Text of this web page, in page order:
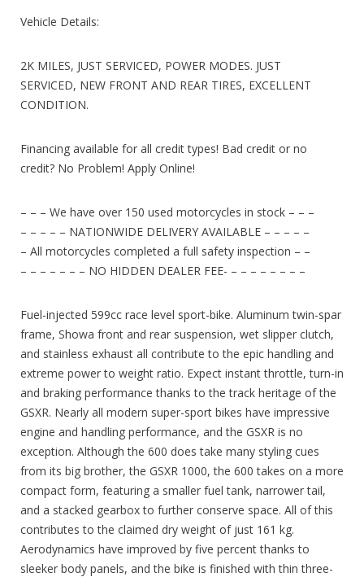
Vehicle Details:
2K MILES, JUST SERVICED, POWER MODES. JUST
SERVICED, NEW FRONT AND REAR TIRES, EXCELLENT
CONDITION.
Financing available for all credit types! Bad credit or no
credit? No Problem! Apply Online!
– – – We have over 150 used motorcycles in stock – – –
– – – – – NATIONWIDE DELIVERY AVAILABLE – – – – –
– All motorcycles completed a full safety inspection – –
– – – – – – – NO HIDDEN DEALER FEE- – – – – – – – –
Fuel-injected 599cc race level sport-bike. Aluminum twin-spar
frame, Showa front and rear suspension, wet slipper clutch,
and stainless exhaust all contribute to the epic handling and
extreme power to weight ratio. Expect instant throttle, turn-in
and braking performance thanks to the track heritage of the
GSXR. Nearly all modern super-sport bikes have impressive
engine and handling performance, and the GSXR is no
exception. Although the 600 does take many styling cues
from its big brother, the GSXR 1000, the 600 takes on a more
compact form, featuring a smaller fuel tank, narrower tail,
and a stacked gearbox to further conserve space. All of this
contributes to the claimed dry weight of just 161 kg.
Aerodynamics have improved by five percent thanks to
sleeker body panels, and the bike is finished with thin three-